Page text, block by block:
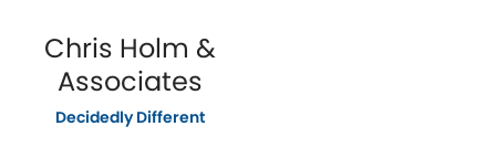
Chris Holm &
Associates
Decidedly Different